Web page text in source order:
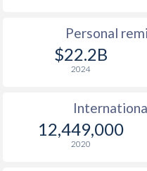
Personal
$22.2B
2024
12,449,000
2020